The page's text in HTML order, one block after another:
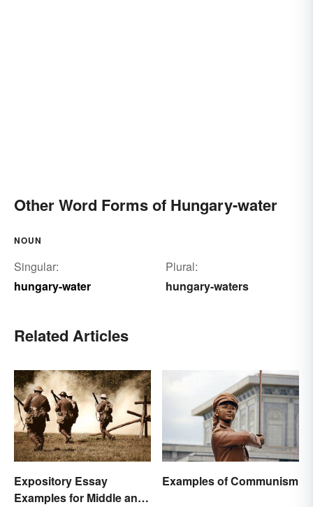
Other Word Forms of Hungary-water
NOUN
Singular:
hungary-water
Plural:
hungary-waters
Related Articles
Expository Essay
Examples for Middle and
Examples of Communism